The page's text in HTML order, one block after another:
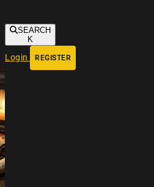
SEARCH
K
Login REGISTER